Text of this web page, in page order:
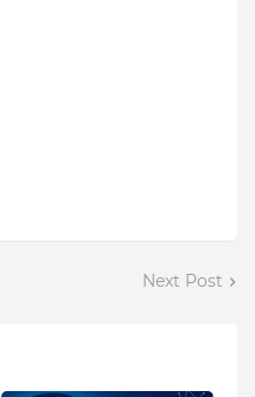
Next Post